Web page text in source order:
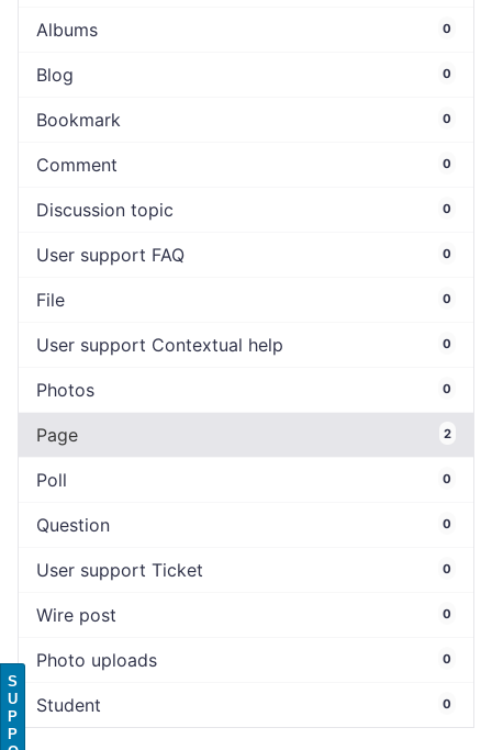
Albums 0
Blog 0
Bookmark 0
Comment 0
Discussion topic 0
User support FAQ 0
File 0
User support Contextual help 0
Photos 0
Page 2
Poll 0
Question 0
User support Ticket 0
Wire post 0
Photo uploads 0
Student 0
S
U
P
P